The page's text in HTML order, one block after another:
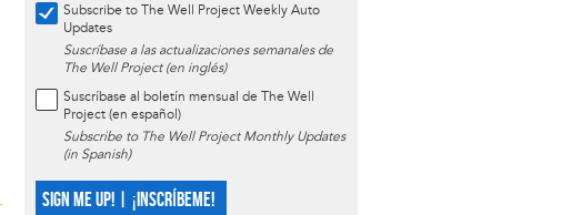
Subscribe to The Well Project Weekly Auto
Updates
Suscríbase a las actualizaciones semanales de
The Well Project (en inglés)
Suscríbase al boletín mensual de The Well
Project (en español)
Subscribe to The Well Project Monthly Updates
(in Spanish)
SIGN ME UP! | ¡INSCRÍBEME!